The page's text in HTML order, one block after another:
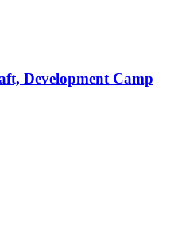
Development Camp